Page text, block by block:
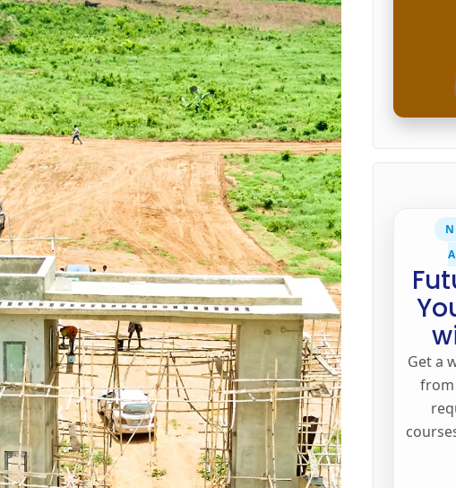
Get a
from